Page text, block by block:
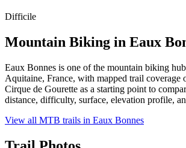
Difficile
Mountain Biking in Eaux
Eaux Bonnes is one of the mountain biking
Aquitaine, France, with mapped trail coverage
Cirque de Gourette as a starting point to
distance, difficulty, surface, elevation profile,
View all MTB trails in Eaux Bonnes